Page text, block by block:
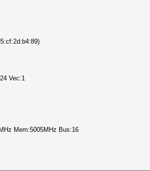
Vec:1
Mem:5005MHz Bus:16